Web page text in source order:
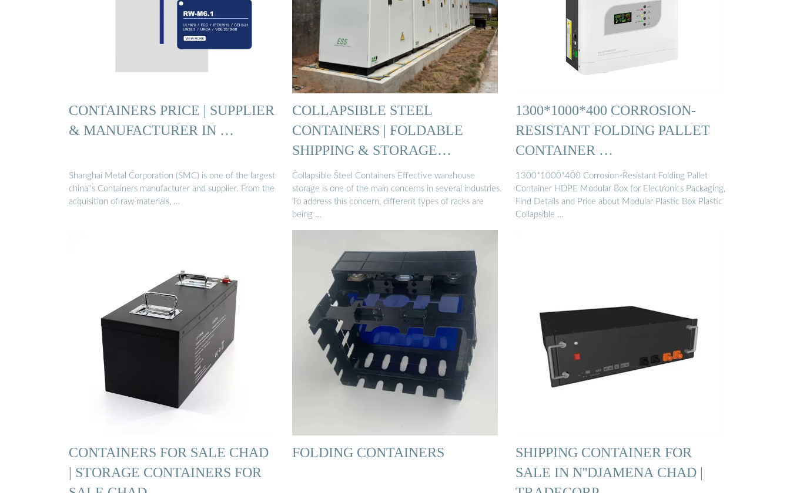
CONTAINERS PRICE | SUPPLIER
& MANUFACTURER IN …
Shanghai Metal Corporation (SMC) is one of the largest
china''s Containers manufacturer and supplier. From the
acquisition of raw materials, …
COLLAPSIBLE STEEL
CONTAINERS | FOLDABLE
SHIPPING & STORAGE
CONTAINERS
Collapsible Steel Containers Effective warehouse
storage is one of the main concerns in several industries.
To address this concern, different types of racks are
being …
1300*1000*400 CORROSION-
RESISTANT FOLDING PALLET
CONTAINER …
1300*1000*400 Corrosion-Resistant Folding Pallet
Container HDPE Modular Box for Electronics Packaging,
Find Details and Price about Modular Plastic Box Plastic
Collapsible …
CONTAINERS FOR SALE CHAD
| STORAGE CONTAINERS FOR
FOLDING CONTAINERS
SHIPPING CONTAINER FOR
SALE IN N''DJAMENA CHAD |